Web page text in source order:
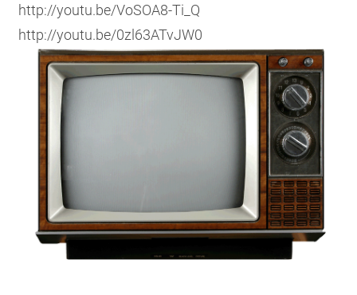
http://youtu.be/VoSOA8-Ti_Q
http://youtu.be/0zl63ATvJW0